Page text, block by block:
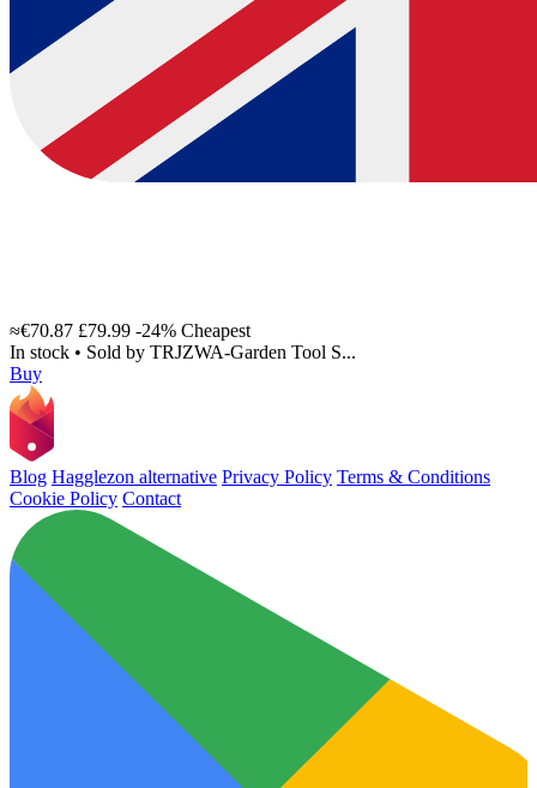
≈€70.87 £79.99 -24% Cheapest
In stock • Sold by TRJZWA-Garden Tool S...
Buy
Blog Hagglezon alternative Privacy Policy Terms & Conditions
Cookie Policy Contact